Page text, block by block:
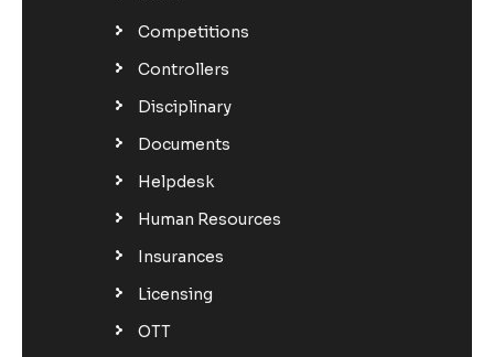
Competitions
Controllers
Disciplinary
Documents
Helpdesk
Human Resources
Insurances
Licensing
OTT